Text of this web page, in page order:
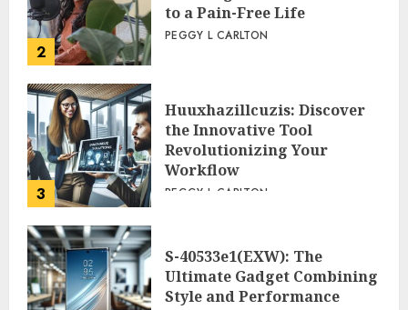
2
to a Pain-Free Life
PEGGY L CARLTON
3
Huuxhazillcuzis: Discover
the Innovative Tool
Revolutionizing Your
Workflow
PEGGY L CARLTON
S-40533e1(EXW): The
Ultimate Gadget Combining
Style and Performance